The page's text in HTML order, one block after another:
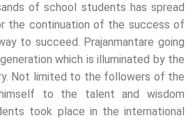
of school students has spread
the continuation of the success of
to succeed. Prajanmantare going
which is illuminated by the
Not limited to the followers of the
to the talent and wisdom
took place in the international